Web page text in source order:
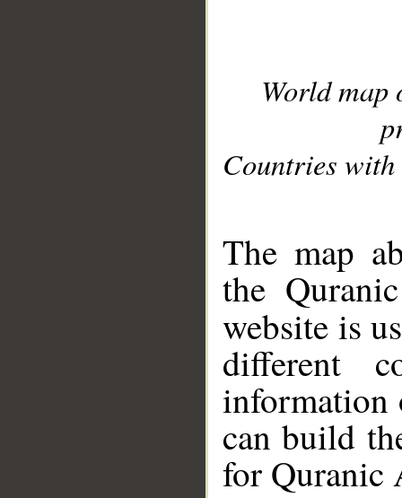
World
Countries with
The map
the
website is
different
information
can build
for Quranic